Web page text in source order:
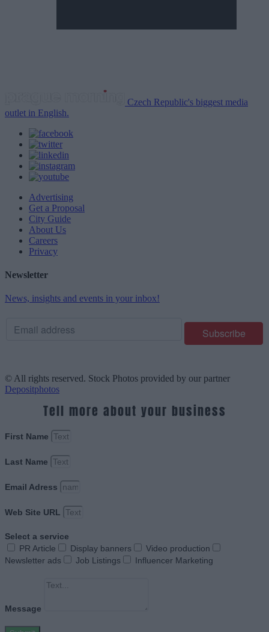
Czech Republic's biggest media
outlet in English.
Advertising
Get a Proposal
City Guide
About Us
Careers
Privacy
Newsletter
News, insights and events in your inbox!
© All rights reserved. Stock Photos provided by our partner
Depositphotos
Tell more about your business
First Name
Last Name
Email Adress
Web Site URL
Select a service
PR Article
Display banners
Video production
Newsletter ads
Job Listings Influencer Marketing
Message